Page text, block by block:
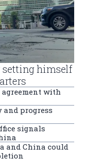
setting himself
with
and progress
signals
and China could